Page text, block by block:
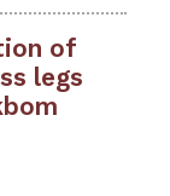
of
legs